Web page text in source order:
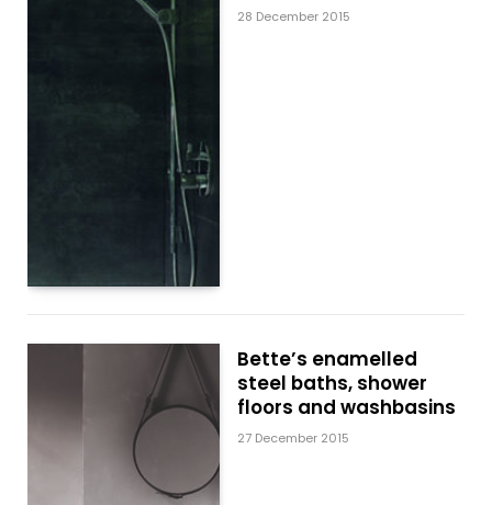
28 December 2015
Bette’s enamelled
steel baths, shower
floors and washbasins
27 December 2015